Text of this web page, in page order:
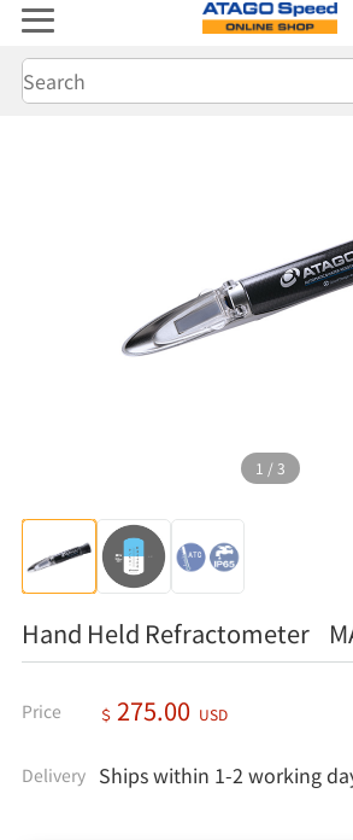
1 / 3
Hand Held Refractometer
Price ＄ 275.00 USD
Delivery Ships within 1-2 working